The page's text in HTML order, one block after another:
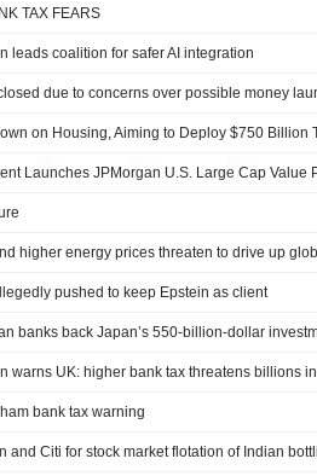
TAX FEARS
leads coalition for safer AI integration
pushed to keep Epstein as client
bank tax warning